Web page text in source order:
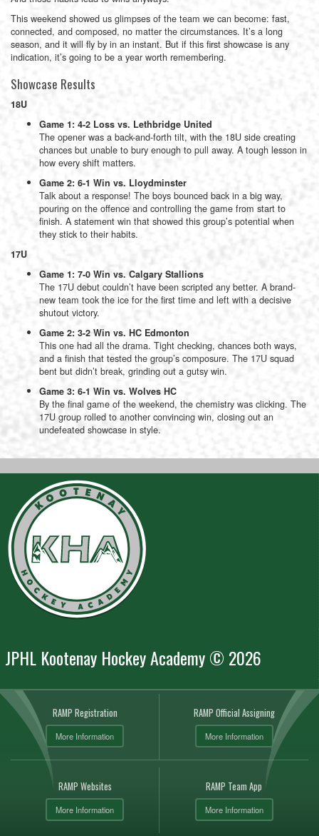
This weekend showed us glimpses of the team we can become: fast,
connected, and composed, no matter the circumstances. It’s a long
season, and it will fly by in an instant. But if this first showcase is any
indication, it’s going to be a year worth remembering.
Showcase Results
18U
Game 1: 4-2 Loss vs. Lethbridge United
The opener was a back-and-forth tilt, with the 18U side creating
chances but unable to bury enough to pull away. A tough lesson in
how every shift matters.
Game 2: 6-1 Win vs. Lloydminster
Talk about a response! The boys bounced back in a big way,
pouring on the offence and controlling the game from start to
finish. A statement win that showed this group’s potential when
they stick to their habits.
17U
Game 1: 7-0 Win vs. Calgary Stallions
The 17U debut couldn’t have been scripted any better. A brand-
new team took the ice for the first time and left with a decisive
shutout victory.
Game 2: 3-2 Win vs. HC Edmonton
This one had all the drama. Tight checking, chances both ways,
and a finish that tested the group’s composure. The 17U squad
bent but didn’t break, grinding out a gutsy win.
Game 3: 6-1 Win vs. Wolves HC
By the final game of the weekend, the chemistry was clicking. The
17U group rolled to another convincing win, closing out an
undefeated showcase in style.
JPHL Kootenay Hockey Academy © 2026
RAMP Registration
More Information
RAMP Official Assigning
More Information
RAMP Websites
More Information
RAMP Team App
More Information